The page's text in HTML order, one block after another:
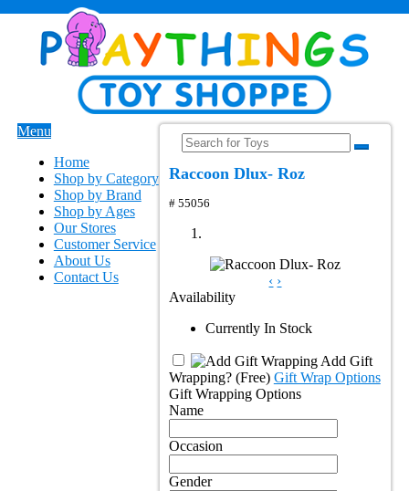
Menu
Home
Shop by Category
Shop by Brand
Shop by Ages
Our Stores
Customer Service
About Us
Contact Us
Raccoon Dlux- Roz
# 55056
‹ ›
Availability
Currently In Stock
Add Gift
Wrapping? (Free) Gift Wrap Options
Gift Wrapping Options
Name
Occasion
Gender